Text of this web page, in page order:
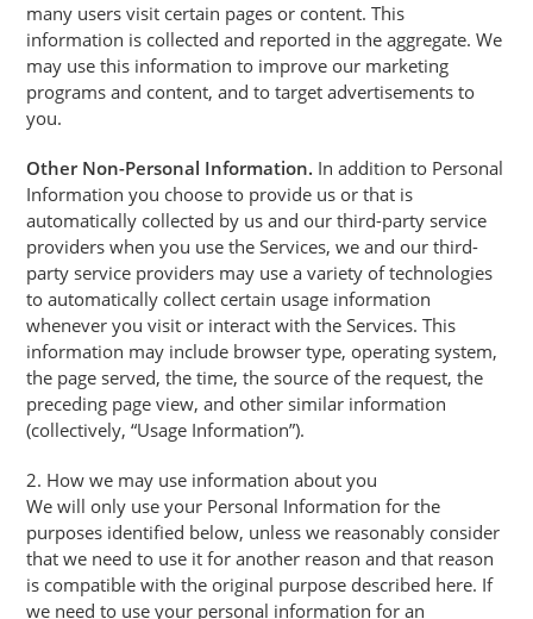
many users visit certain pages or content. This
information is collected and reported in the aggregate. We
may use this information to improve our marketing
programs and content, and to target advertisements to
you.
Other Non-Personal Information. In addition to Personal
Information you choose to provide us or that is
automatically collected by us and our third-party service
providers when you use the Services, we and our third-
party service providers may use a variety of technologies
to automatically collect certain usage information
whenever you visit or interact with the Services. This
information may include browser type, operating system,
the page served, the time, the source of the request, the
preceding page view, and other similar information
(collectively, “Usage Information”).
2. How we may use information about you
We will only use your Personal Information for the
purposes identified below, unless we reasonably consider
that we need to use it for another reason and that reason
is compatible with the original purpose described here. If
we need to use your personal information for an